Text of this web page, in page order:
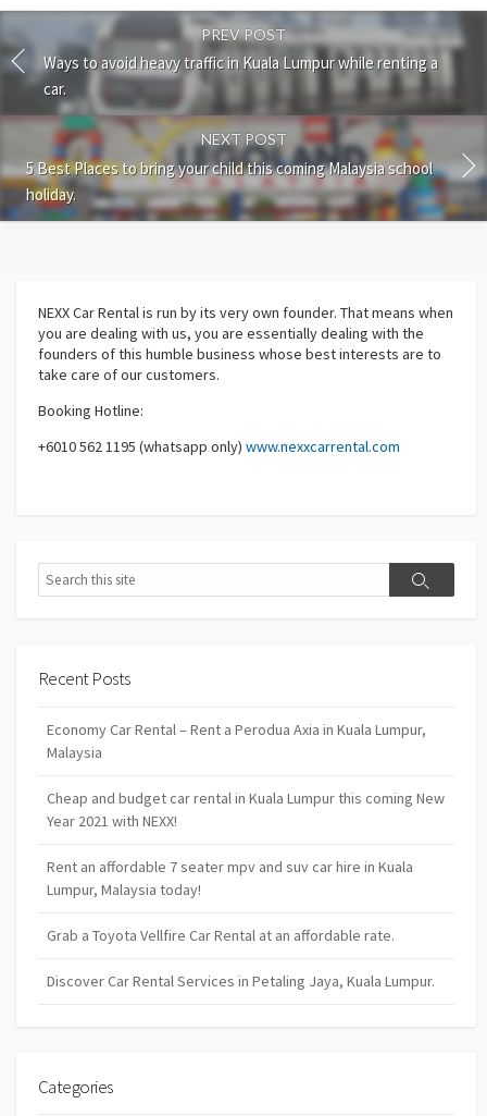
PREV POST
Ways to avoid heavy traffic in Kuala Lumpur while renting a
car.
NEXT POST
5 Best Places to bring your child this coming Malaysia school
holiday.
NEXX Car Rentalis run by its very own founder. That means when
you are dealing with us, you are essentially dealing with the
founders of this humble business whose best interests are to
take care of our customers.
Booking Hotline:
+6010 562 1195 (whatsapp only) www.nexxcarrental.com
Search
Search
Recent Posts
Economy Car Rental – Rent a Perodua Axia in Kuala Lumpur,
Malaysia
Cheap and budget car rental in Kuala Lumpur this coming New
Year 2021 with NEXX!
Rent an affordable 7 seater mpv and suv car hire in Kuala
Lumpur, Malaysia today!
Grab a Toyota Vellfire Car Rental at an affordable rate.
Discover Car Rental Services in Petaling Jaya, Kuala Lumpur.
Categories